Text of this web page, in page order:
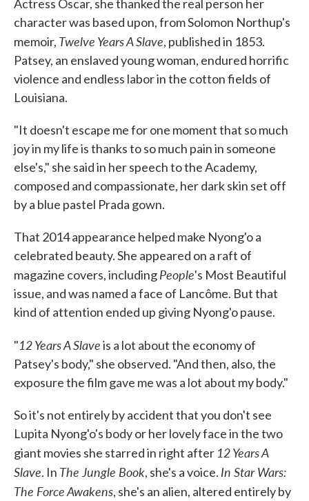
Actress Oscar, she thanked the real person her
character was based upon, from Solomon Northup's
memoir, Twelve Years A Slave, published in 1853.
Patsey, an enslaved young woman, endured horrific
violence and endless labor in the cotton fields of
Louisiana.
"It doesn't escape me for one moment that so much
joy in my life is thanks to so much pain in someone
else's," she said in her speech to the Academy,
composed and compassionate, her dark skin set off
by a blue pastel Prada gown.
That 2014 appearance helped make Nyong'o a
celebrated beauty. She appeared on a raft of
magazine covers, includingPeople's Most Beautiful
issue, and was named a face of Lancôme. But that
kind of attention ended up giving Nyong'o pause.
"12 Years A Slaveis a lot about the economy of
Patsey's body," she observed. "And then, also, the
exposure the film gave me was a lot about my body."
So it's not entirely by accident that you don't see
Lupita Nyong'o's body or her lovely face in the two
giant movies she starred in right after 12 Years A
Slave. In The Jungle Book, she's a voice. In Star Wars:
The Force Awakens, she's an alien, altered entirely by